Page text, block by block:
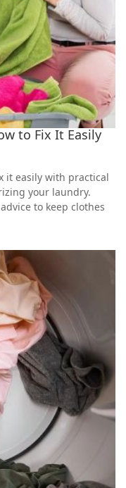
to Fix It Easily
it easily with practical
your laundry.
to keep clothes